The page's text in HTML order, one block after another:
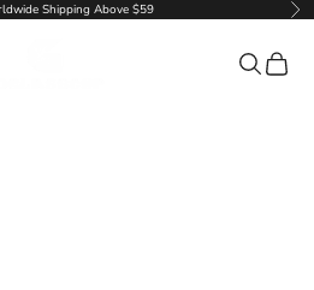
Shipping Above $59
Search
Cart